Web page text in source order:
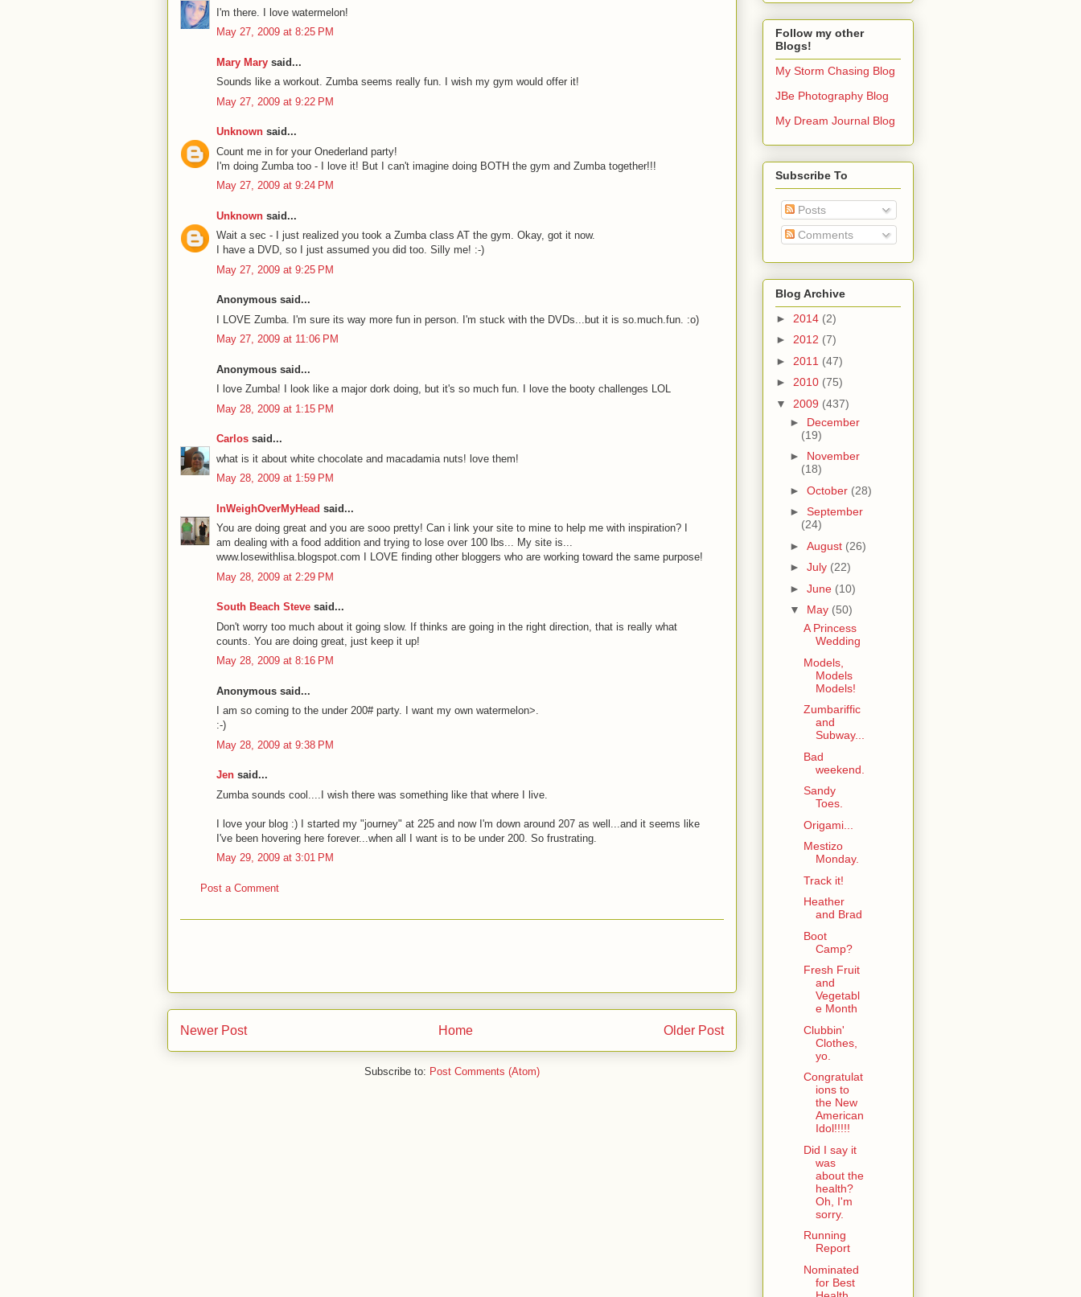
I'm there. I love watermelon!
May 27, 2009 at 8:25 PM
Mary Mary said...
Sounds like a workout. Zumba seems really fun. I wish my gym would offer it!
May 27, 2009 at 9:22 PM
Unknown said...
Count me in for your Onederland party!
I'm doing Zumba too - I love it! But I can't imagine doing BOTH the gym and Zumba together!!!
May 27, 2009 at 9:24 PM
Unknown said...
Wait a sec - I just realized you took a Zumba class AT the gym. Okay, got it now.
I have a DVD, so I just assumed you did too. Silly me! :-)
May 27, 2009 at 9:25 PM
Anonymous said...
I LOVE Zumba. I'm sure its way more fun in person. I'm stuck with the DVDs...but it is so.much.fun. :o)
May 27, 2009 at 11:06 PM
Anonymous said...
I love Zumba! I look like a major dork doing, but it's so much fun. I love the booty challenges LOL
May 28, 2009 at 1:15 PM
Carlos said...
what is it about white chocolate and macadamia nuts! love them!
May 28, 2009 at 1:59 PM
InWeighOverMyHead said...
You are doing great and you are sooo pretty! Can i link your site to mine to help me with inspiration? I
am dealing with a food addition and trying to lose over 100 lbs... My site is...
www.losewithlisa.blogspot.com I LOVE finding other bloggers who are working toward the same purpose!
May 28, 2009 at 2:29 PM
South Beach Steve said...
Don't worry too much about it going slow. If thinks are going in the right direction, that is really what
counts. You are doing great, just keep it up!
May 28, 2009 at 8:16 PM
Anonymous said...
I am so coming to the under 200# party. I want my own watermelon>.
:-)
May 28, 2009 at 9:38 PM
Jen said...
Zumba sounds cool....I wish there was something like that where I live.
I love your blog :) I started my "journey" at 225 and now I'm down around 207 as well...and it seems like
I've been hovering here forever...when all I want is to be under 200. So frustrating.
May 29, 2009 at 3:01 PM
Post a Comment
Newer Post Older Post
Home
Subscribe to: Post Comments (Atom)
Follow my other
Blogs!
My Storm Chasing Blog
JBe Photography Blog
My Dream Journal Blog
Subscribe To
Posts
Comments
Blog Archive
► 2014 (2)
► 2012 (7)
► 2011 (47)
► 2010 (75)
▼ 2009 (437)
► December
(19)
► November
(18)
► October (28)
► September
(24)
► August (26)
► July (22)
► June (10)
▼ May (50)
A Princess
Wedding
Models,
Models
Models!
Zumbariffic
and
Subway...
Bad
weekend.
Sandy
Toes.
Origami...
Mestizo
Monday.
Track it!
Heather
and Brad
Boot
Camp?
Fresh Fruit
and
Vegetabl
e Month
Clubbin'
Clothes,
yo.
Congratulat
ions to
the New
American
Idol!!!!!
Did I say it
was
about the
health?
Oh, I'm
sorry.
Running
Report
Nominated
for Best